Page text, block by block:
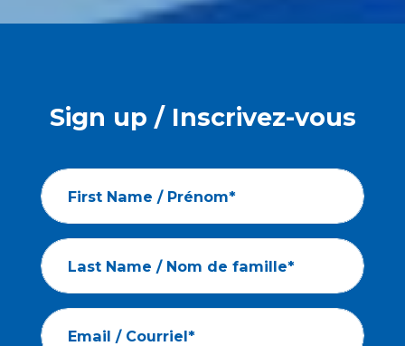
Sign up / Inscrivez-vous
First Name / Prénom*
Last Name / Nom de famille*
Email / Courriel*